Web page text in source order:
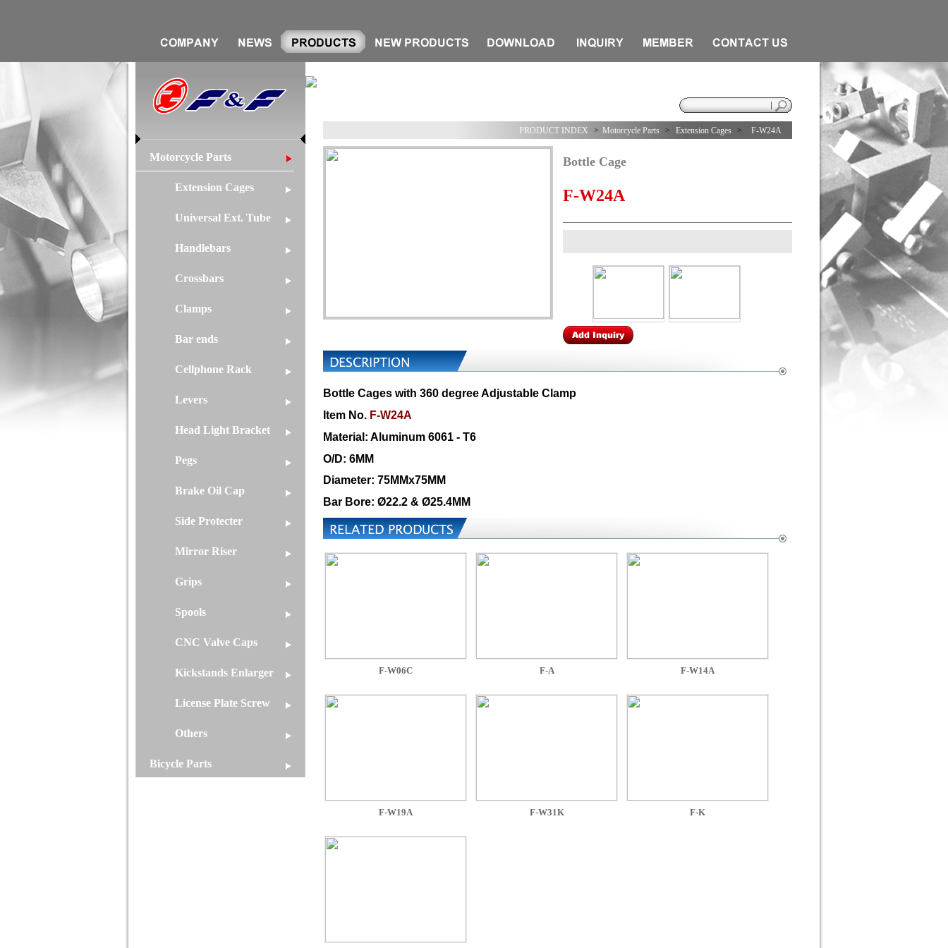
Motorcycle Parts
Extension Cages
Universal Ext. Tube
Handlebars
Crossbars
Clamps
Bar ends
Cellphone Rack
Levers
Head Light Bracket
Pegs
Brake Oil Cap
Side Protecter
Mirror Riser
Grips
Spools
CNC Valve Caps
Kickstands Enlarger
License Plate Screw
Others
Bicycle Parts
PRODUCT INDEX > Motorcycle Parts > Extension Cages > F-W24A
Bottle Cage
F-W24A
Bottle Cages with 360 degree Adjustable Clamp
Item No. F-W24A
Material: Aluminum 6061 - T6
O/D: 6MM
Diameter: 75MMx75MM
Bar Bore: Ø22.2 & Ø25.4MM
F-W06C F-A F-W14A
F-W19A F-W31K F-K